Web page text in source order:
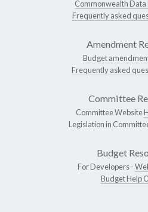
Commonwealth Data
Frequently asked
Amendment
Budget
Frequently asked
Committee
Committee Website
Legislation in
Budget
For Developers -
Budget Help